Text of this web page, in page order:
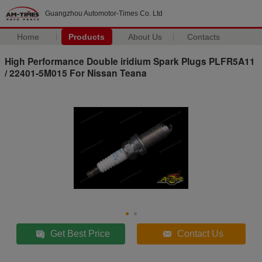
Guangzhou Automotor-Times Co. Ltd
Home Products About Us Contacts
High Performance Double iridium Spark Plugs PLFR5A11
/ 22401-5M015 For Nissan Teana
Get Best Price Contact Us